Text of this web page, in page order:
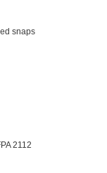
snaps
2112